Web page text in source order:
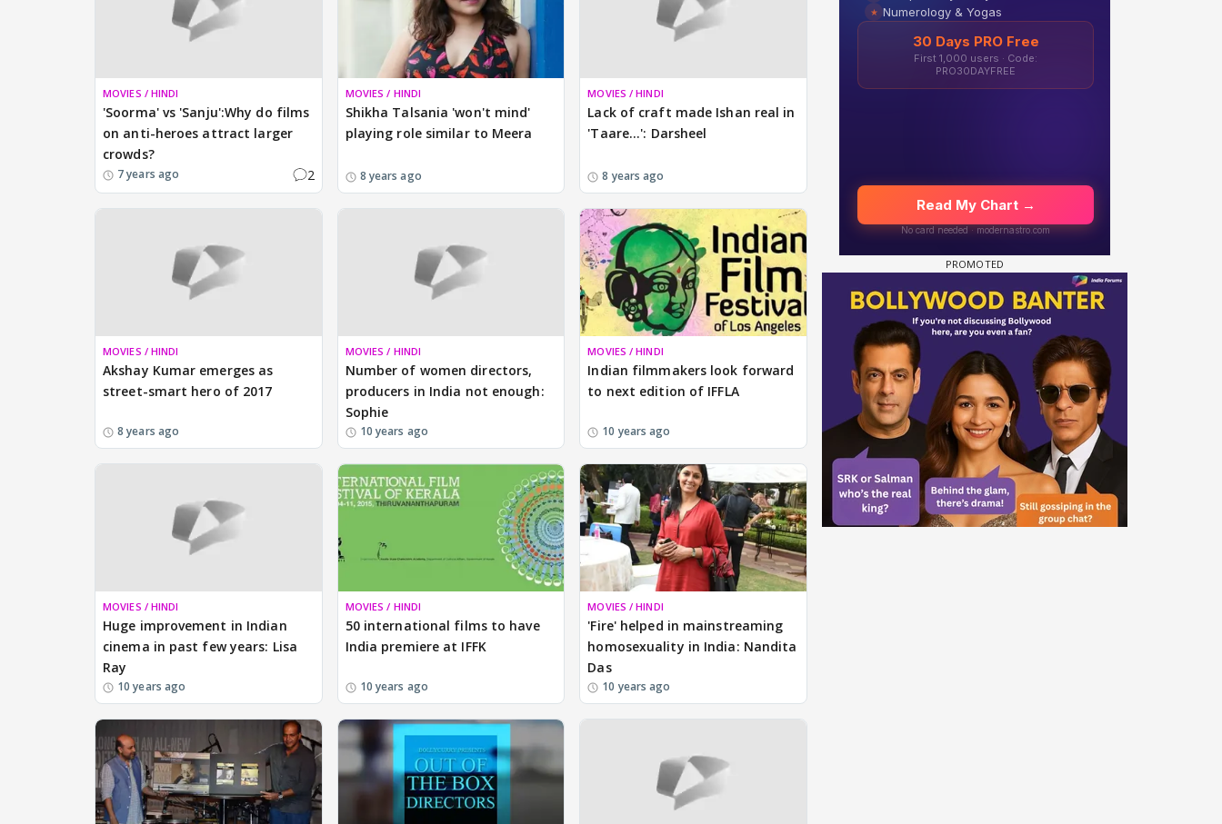
MOVIES / HINDI
'Soorma' vs 'Sanju':Why do films
on anti-heroes attract larger
crowds?
7 years ago 2
MOVIES / HINDI
Shikha Talsania 'won't mind'
playing role similar to Meera
8 years ago
MOVIES / HINDI
Lack of craft made Ishan real in
'Taare...': Darsheel
8 years ago
MOVIES / HINDI
Akshay Kumar emerges as
street-smart hero of 2017
8 years ago
MOVIES / HINDI
Number of women directors,
producers in India not enough:
Sophie
10 years ago
MOVIES / HINDI
Indian filmmakers look forward
to next edition of IFFLA
10 years ago
MOVIES / HINDI
Huge improvement in Indian
cinema in past few years: Lisa
Ray
10 years ago
MOVIES / HINDI
50 international films to have
India premiere at IFFK
10 years ago
MOVIES / HINDI
'Fire' helped in mainstreaming
homosexuality in India: Nandita
Das
10 years ago